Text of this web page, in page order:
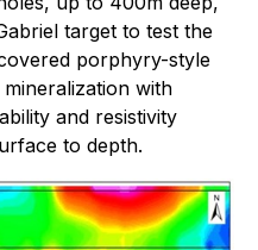
target to test the
porphyry-style
with
and resistivity
to depth.